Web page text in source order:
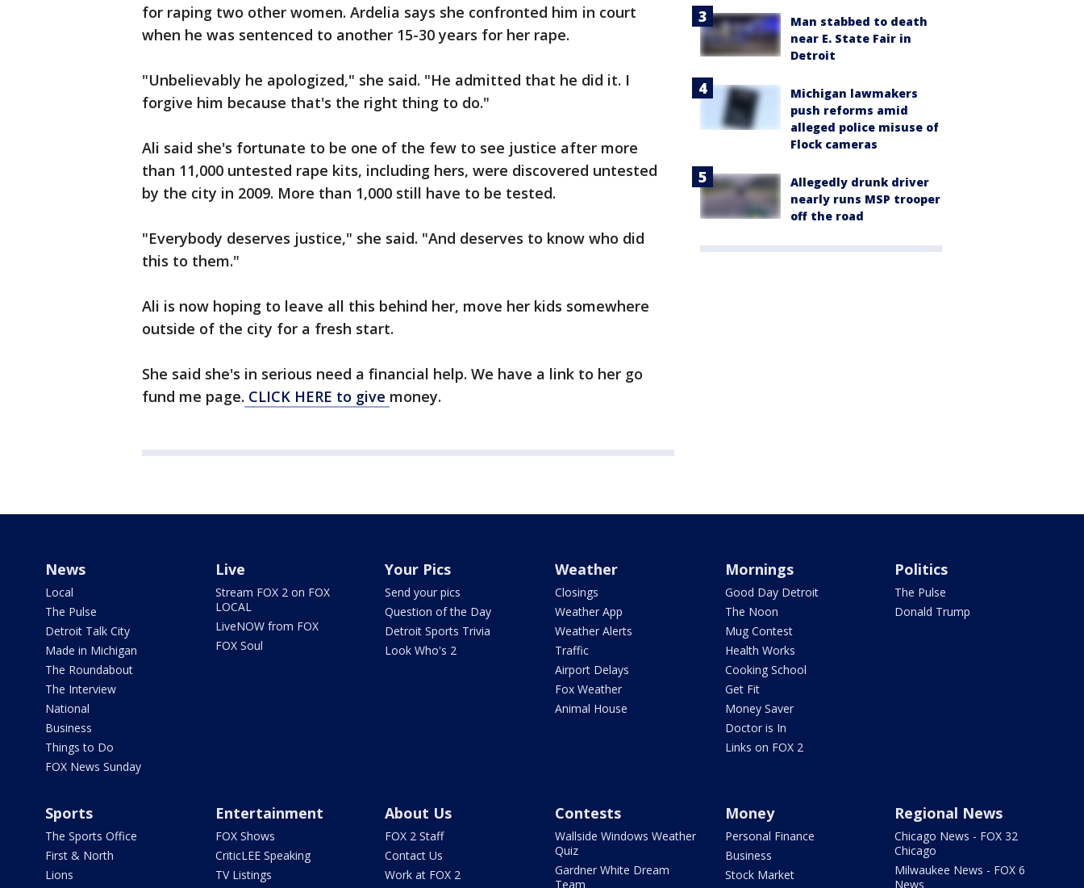
for raping two other women. Ardelia says she confronted him in court
when he was sentenced to another 15-30 years for her rape.
"Unbelievably he apologized," she said. "He admitted that he did it. I
forgive him because that's the right thing to do."
Ali said she's fortunate to be one of the few to see justice after more
than 11,000 untested rape kits, including hers, were discovered untested
by the city in 2009. More than 1,000 still have to be tested.
"Everybody deserves justice," she said. "And deserves to know who did
this to them."
Ali is now hoping to leave all this behind her, move her kids somewhere
outside of the city for a fresh start.
She said she's in serious need a financial help. We have a link to her go
fund me page. CLICK HERE to give money.
Man stabbed to death
near E. State Fair in
Detroit
Michigan lawmakers
push reforms amid
alleged police misuse of
Flock cameras
Allegedly drunk driver
nearly runs MSP trooper
off the road
News
Local
The Pulse
Detroit Talk City
Made in Michigan
The Roundabout
The Interview
National
Business
Things to Do
FOX News Sunday
Live
Stream FOX 2 on FOX
LOCAL
LiveNOW from FOX
FOX Soul
Your Pics
Send your pics
Question of the Day
Detroit Sports Trivia
Look Who's 2
Weather
Closings
Weather App
Weather Alerts
Traffic
Airport Delays
Fox Weather
Animal House
Mornings
Good Day Detroit
The Noon
Mug Contest
Health Works
Cooking School
Get Fit
Money Saver
Doctor is In
Links on FOX 2
Politics
The Pulse
Donald Trump
Sports
The Sports Office
First & North
Lions
Entertainment
FOX Shows
CriticLEE Speaking
TV Listings
About Us
FOX 2 Staff
Contact Us
Work at FOX 2
Contests
Wallside Windows Weather
Quiz
Gardner White Dream
Team
Money
Personal Finance
Business
Stock Market
Regional News
Chicago News - FOX 32
Chicago
Milwaukee News - FOX 6
News